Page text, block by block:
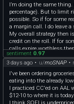
I’m doing the same
percentage). But to limit
possible. So if for some
a margin call. I do leave
My overall strategy then
credit on the roll. If for
calls expire worthless
went worthless post
up again. I don’t panic
later, or it gets called
I do think it will help to
together. If gas prices
and AAL. Try adding
GAP, maybe even
sentiment 0.97
3 days ago • u/moSNAP •
I've been ordering
eating into the already
I practiced CC'ed on
$12-10 to where it is today.
I think SOFI is